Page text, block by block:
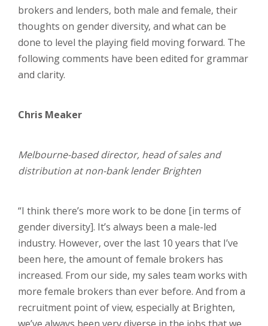
brokers and lenders, both male and female, their
thoughts on gender diversity, and what can be
done to level the playing field moving forward. The
following comments have been edited for grammar
and clarity.
Chris Meaker
Melbourne-based director, head of sales and
distribution at non-bank lender Brighten
“I think there’s more work to be done [in terms of
gender diversity]. It’s always been a male-led
industry. However, over the last 10 years that I’ve
been here, the amount of female brokers has
increased. From our side, my sales team works with
more female brokers than ever before. And from a
recruitment point of view, especially at Brighten,